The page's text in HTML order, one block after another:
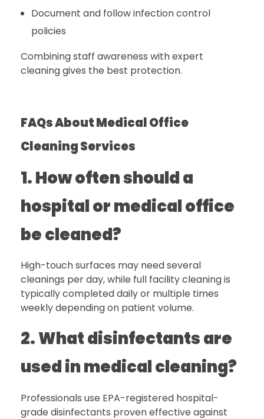
Document and follow infection control
policies
Combining staff awareness with expert
cleaning gives the best protection.
FAQs About Medical Office
Cleaning Services
1. How often should a
hospital or medical office
be cleaned?
High-touch surfaces may need several
cleanings per day, while full facility cleaning is
typically completed daily or multiple times
weekly depending on patient volume.
2. What disinfectants are
used in medical cleaning?
Professionals use EPA-registered hospital-
grade disinfectants proven effective against